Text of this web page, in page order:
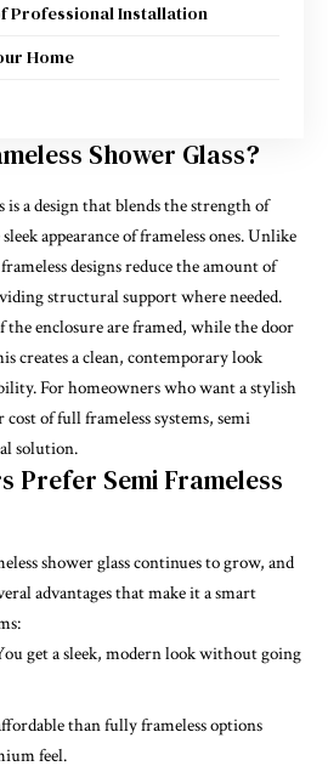
Professional Installation
Home
Shower Glass?
is a design that blends the strength of
appearance of frameless ones. Unlike
designs reduce the amount of
structural support where needed.
the enclosure are framed, while the door
creates a clean, contemporary look
For homeowners who want a stylish
of full frameless systems, semi
solution.
Prefer Semi Frameless
shower glass continues to grow, and
advantages that make it a smart
get a sleek, modern look without going
than fully frameless options
feel.